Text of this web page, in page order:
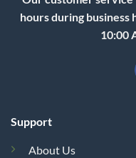
hours during business
10:00
Support
About Us